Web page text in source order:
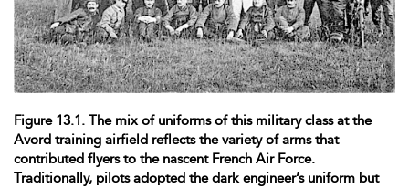
Figure 13.1. The mix of uniforms of this military class at the
Avord training airfield reflects the variety of arms that
contributed flyers to the nascent French Air Force.
Traditionally, pilots adopted the dark engineer’s uniform but